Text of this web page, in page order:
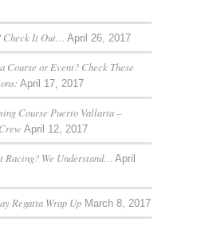
Check It Out… April 26, 2017
Course or Event? Check These
April 17, 2017
Course Puerto Vallarta –
April 12, 2017
Racing? We Understand… April
Regatta Wrap Up March 8, 2017